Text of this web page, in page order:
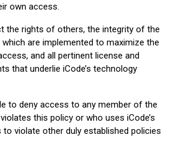
own access.
the rights of others, the integrity of the
are implemented to maximize the
and all pertinent license and
that underlie iCode’s technology
to deny access to any member of the
this policy or who uses iCode’s
violate other duly established policies